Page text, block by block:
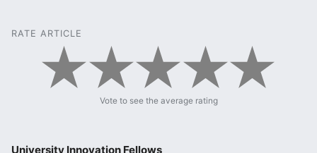
RATE ARTICLE
Vote to see the average rating
University Innovation Fellows